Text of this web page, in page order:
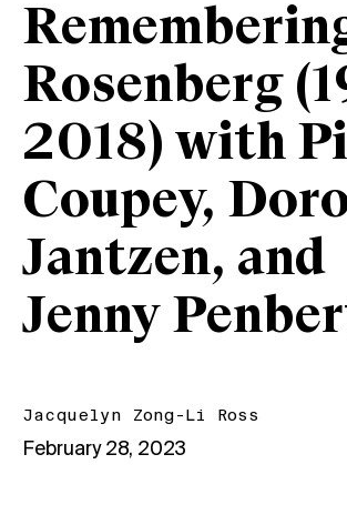
Rosenberg
2018) with
Coupey,
Jantzen, and
Jenny
Jacquelyn Zong-Li Ross
February 28, 2023